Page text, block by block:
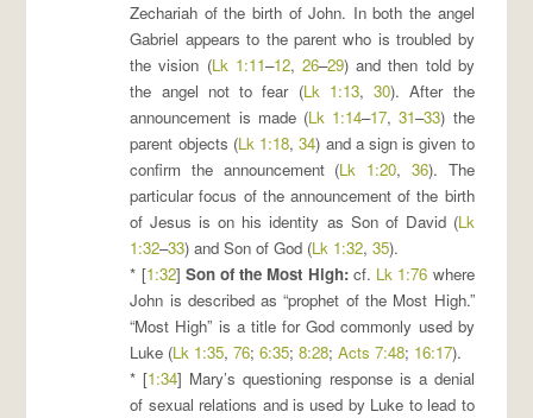
Zechariah of the birth of John. In both the angel
Gabriel appears to the parent who is troubled by
the vision (Lk 1:11–12, 26–29) and then told by
the angel not to fear (Lk 1:13,30). After the
announcement is made (Lk 1:14–17,31–33) the
parent objects (Lk 1:18,34) and a sign is given to
confirm the announcement (Lk 1:20, 36). The
particular focus of the announcement of the birth
of Jesus is on his identity as Son of David (Lk
1:32–33) and Son of God (Lk 1:32,35).
* [1:32] Son of the Most High:cf. Lk 1:76 where
John is described as “prophet of the Most High.”
“Most High” is a title for God commonly used by
Luke (Lk 1:35,76;6:35;8:28;Acts 7:48; 16:17).
* [1:34] Mary’s questioning response is a denial
of sexual relations and is used by Luke to lead to